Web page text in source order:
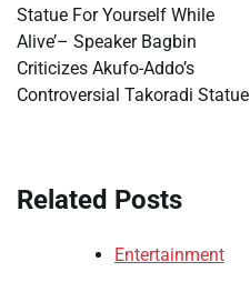
Statue For Yourself While
Alive’– Speaker Bagbin
Criticizes Akufo-Addo’s
Controversial Takoradi Statue
Related Posts
Entertainment